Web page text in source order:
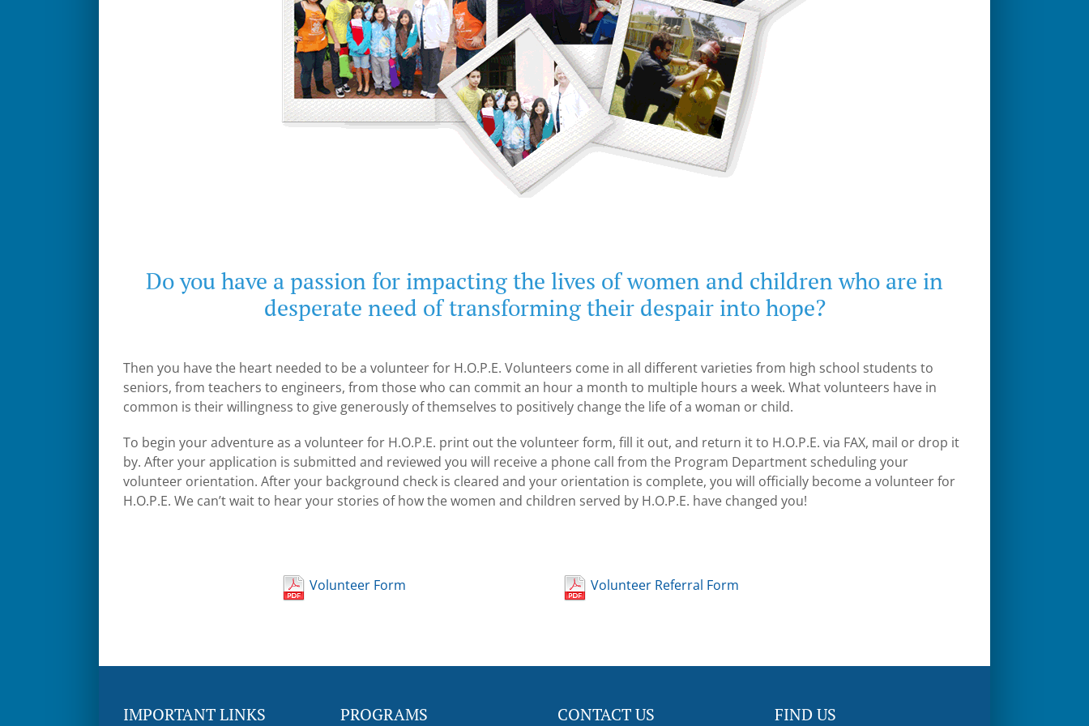
Do you have a passion for impacting the lives of women and children who are in
desperate need of transforming their despair into hope?
Then you have the heart needed to be a volunteer for H.O.P.E. Volunteers come in all different varieties from high school students to
seniors, from teachers to engineers, from those who can commit an hour a month to multiple hours a week. What volunteers have in
common is their willingness to give generously of themselves to positively change the life of a woman or child.
To begin your adventure as a volunteer for H.O.P.E. print out the volunteer form, fill it out, and return it to H.O.P.E. via FAX, mail or drop it
by. After your application is submitted and reviewed you will receive a phone call from the Program Department scheduling your
volunteer orientation. After your background check is cleared and your orientation is complete, you will officially become a volunteer for
H.O.P.E. We can’t wait to hear your stories of how the women and children served by H.O.P.E. have changed you!
Volunteer Form Volunteer Referral Form
IMPORTANT LINKS PROGRAMS CONTACT US FIND US